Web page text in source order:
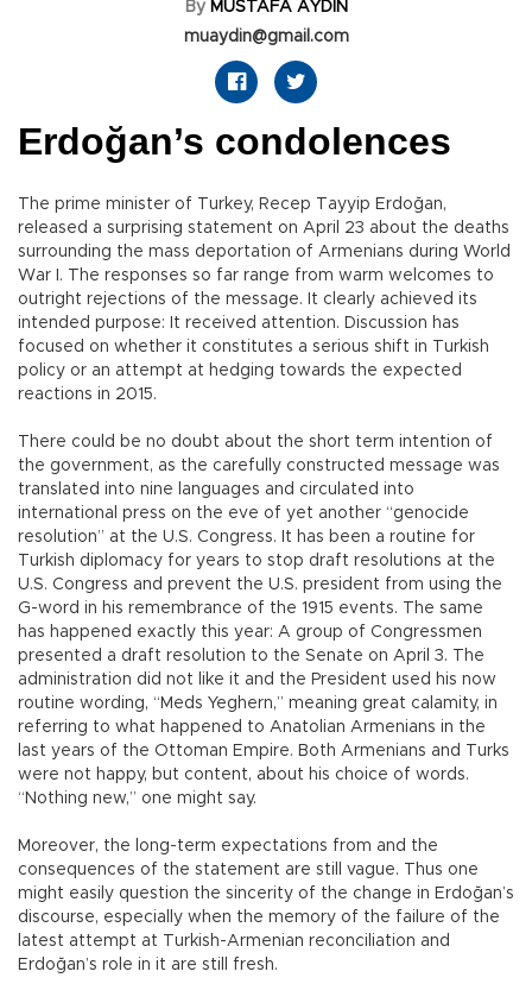
By MUSTAFA AYDIN
muaydin@gmail.com
Erdoğan’s condolences
The prime minister of Turkey, Recep Tayyip Erdoğan,
released a surprising statement on April 23 about the deaths
surrounding the mass deportation of Armenians during World
War I. The responses so far range from warm welcomes to
outright rejections of the message. It clearly achieved its
intended purpose: It received attention. Discussion has
focused on whether it constitutes a serious shift in Turkish
policy or an attempt at hedging towards the expected
reactions in 2015.
There could be no doubt about the short term intention of
the government, as the carefully constructed message was
translated into nine languages and circulated into
international press on the eve of yet another “genocide
resolution” at the U.S. Congress. It has been a routine for
Turkish diplomacy for years to stop draft resolutions at the
U.S. Congress and prevent the U.S. president from using the
G-word in his remembrance of the 1915 events. The same
has happened exactly this year: A group of Congressmen
presented a draft resolution to the Senate on April 3. The
administration did not like it and the President used his now
routine wording, “Meds Yeghern,” meaning great calamity, in
referring to what happened to Anatolian Armenians in the
last years of the Ottoman Empire. Both Armenians and Turks
were not happy, but content, about his choice of words.
“Nothing new,” one might say.
Moreover, the long-term expectations from and the
consequences of the statement are still vague. Thus one
might easily question the sincerity of the change in Erdoğan’s
discourse, especially when the memory of the failure of the
latest attempt at Turkish-Armenian reconciliation and
Erdoğan’s role in it are still fresh.